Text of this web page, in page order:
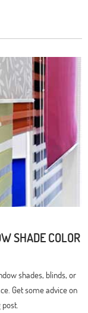
SHADE COLOR
shades, blinds, or
Get some advice on